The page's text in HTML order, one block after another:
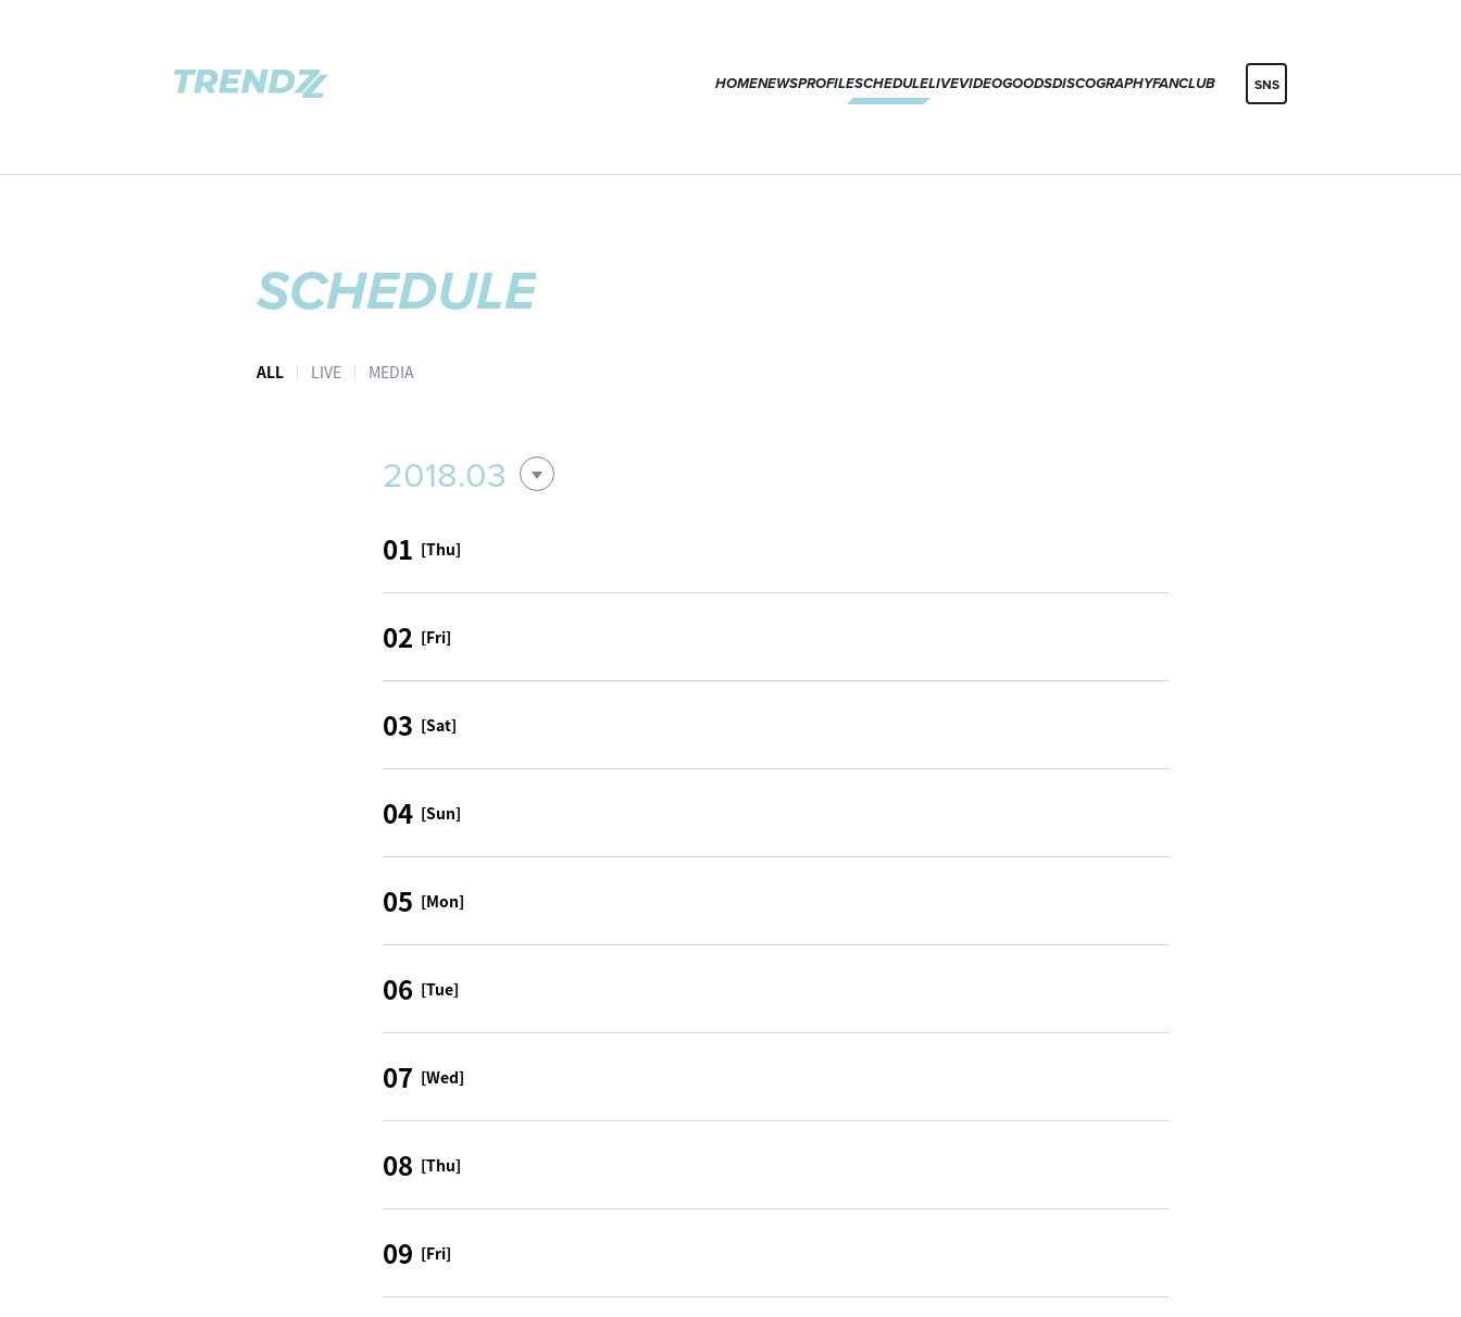
HOMENEWSPROFILESCHEDULELIVEVIDEOGOODSDISCOGRAPHYFANCLUB SNS
SCHEDULE
ALL LIVE MEDIA
2018.03
01 [Thu]
02 [Fri]
03 [Sat]
04 [Sun]
05 [Mon]
06 [Tue]
07 [Wed]
08 [Thu]
09 [Fri]